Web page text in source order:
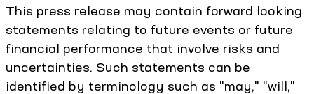
This press release may contain forward looking
statements relating to future events or future
financial performance that involve risks and
uncertainties. Such statements can be
identified by terminology such as "may," "will,"